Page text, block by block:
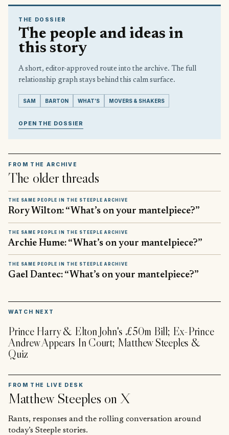
THE DOSSIER
The people and ideas in
this story
A short, editor-approved route into the archive. The full
relationship graph stays behind this calm surface.
SAM BARTON WHAT’S MOVERS & SHAKERS
OPEN THE DOSSIER
FROM THE ARCHIVE
The older threads
THE SAME PEOPLE IN THE STEEPLE ARCHIVE
Rory Wilton: “What’s on your mantelpiece?”
THE SAME PEOPLE IN THE STEEPLE ARCHIVE
Archie Hume: “What’s on your mantelpiece?”
THE SAME PEOPLE IN THE STEEPLE ARCHIVE
Gael Dantec: “What’s on your mantelpiece?”
WATCH NEXT
Prince Harry & Elton John's £50m Bill; Ex-Prince
Andrew Appears In Court; Matthew Steeples &
Quiz
FROM THE LIVE DESK
Matthew Steeples on X
Rants, responses and the rolling conversation around
today’s Steeple stories.